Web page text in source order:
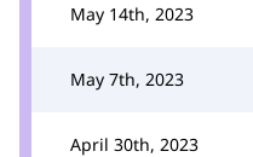
May 14th, 2023
May 7th, 2023
April 30th, 2023